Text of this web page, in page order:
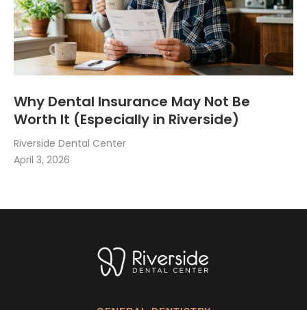
Why Dental Insurance May Not Be
Worth It (Especially in Riverside)
Riverside Dental Center
April 3, 2026